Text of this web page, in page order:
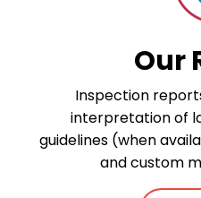
Our
Inspection
interpretation of
guidelines (when
and custom